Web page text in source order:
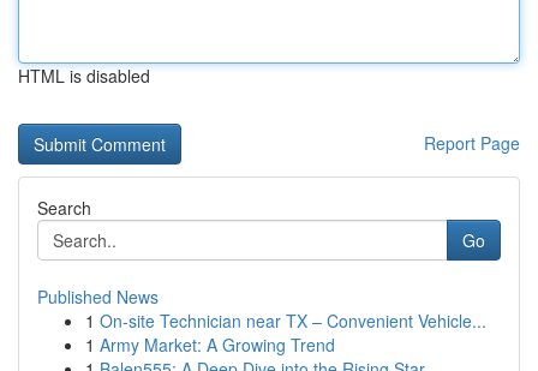
HTML is disabled
Report Page
Search
Go
Published News
1 On-site Technician near TX – Convenient Vehicle...
1 Army Market: A Growing Trend